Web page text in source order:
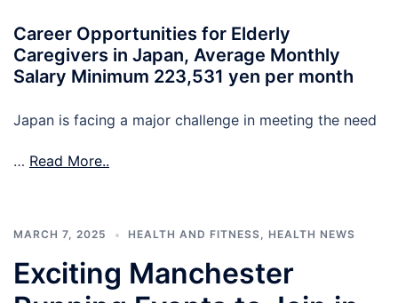
Career Opportunities for Elderly
Caregivers in Japan, Average Monthly
Salary Minimum 223,531 yen per month
Japan is facing a major challenge in meeting the need
… Read More..
MARCH 7, 2025 HEALTH AND FITNESS, HEALTH NEWS
Exciting Manchester